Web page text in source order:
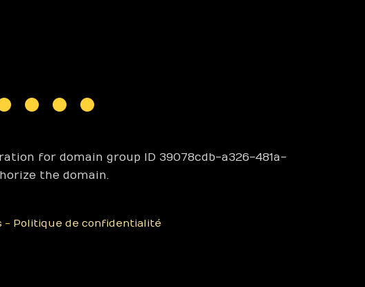
for domain group ID 39078cdb-a326-481a-
the domain.
- Politique de confidentialité